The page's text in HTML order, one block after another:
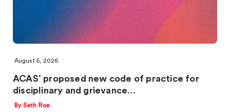
August 5, 2026
ACAS’ proposed new code of practice for
disciplinary and grievance…
By Seth Roe